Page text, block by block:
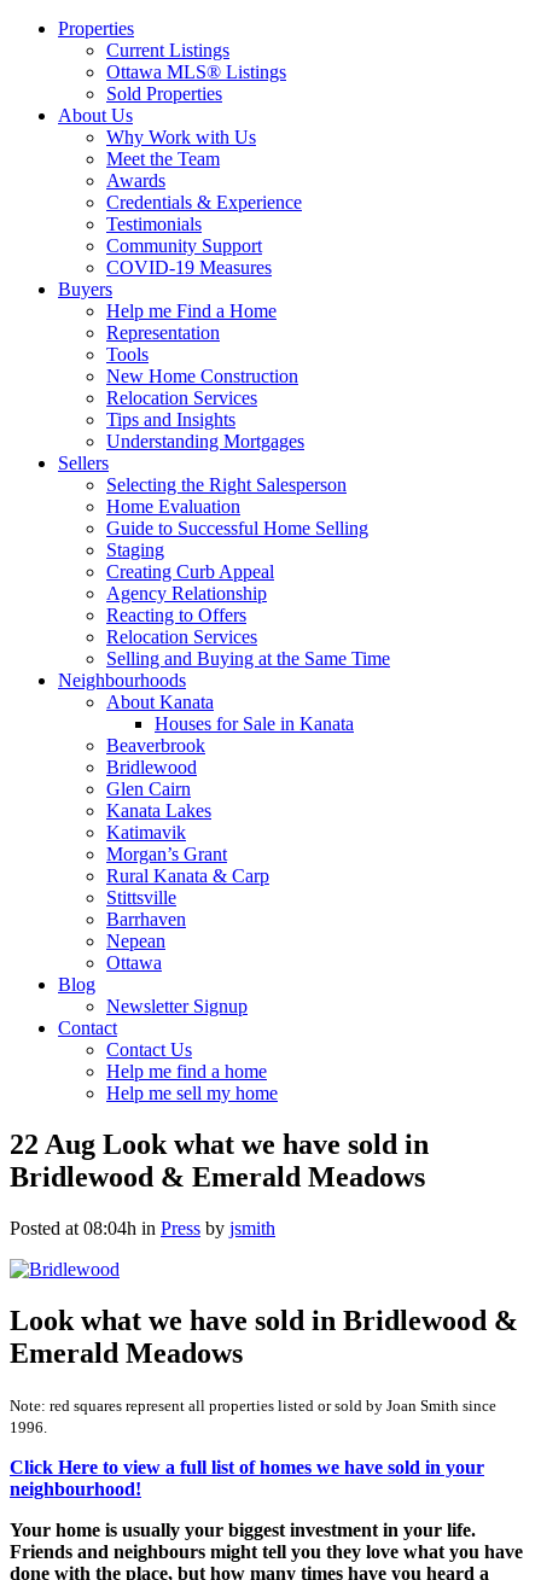
Properties
Current Listings
Ottawa MLS® Listings
Sold Properties
About Us
Why Work with Us
Meet the Team
Awards
Credentials & Experience
Testimonials
Community Support
COVID-19 Measures
Buyers
Help me Find a Home
Representation
Tools
New Home Construction
Relocation Services
Tips and Insights
Understanding Mortgages
Sellers
Selecting the Right Salesperson
Home Evaluation
Guide to Successful Home Selling
Staging
Creating Curb Appeal
Agency Relationship
Reacting to Offers
Relocation Services
Selling and Buying at the Same Time
Neighbourhoods
About Kanata
Houses for Sale in Kanata
Beaverbrook
Bridlewood
Glen Cairn
Kanata Lakes
Katimavik
Morgan’s Grant
Rural Kanata & Carp
Stittsville
Barrhaven
Nepean
Ottawa
Blog
Newsletter Signup
Contact
Contact Us
Help me find a home
Help me sell my home
22 Aug Look what we have sold in
Bridlewood & Emerald Meadows
Posted at 08:04h in Press by jsmith
Look what we have sold in Bridlewood &
Emerald Meadows
Note: red squares represent all properties listed or sold by Joan Smith since
1996.
Click Here to view a full list of homes we have sold in your
neighbourhood!
Your home is usually your biggest investment in your life.
Friends and neighbours might tell you they love what you have
done with the place, but how many times have you heard a